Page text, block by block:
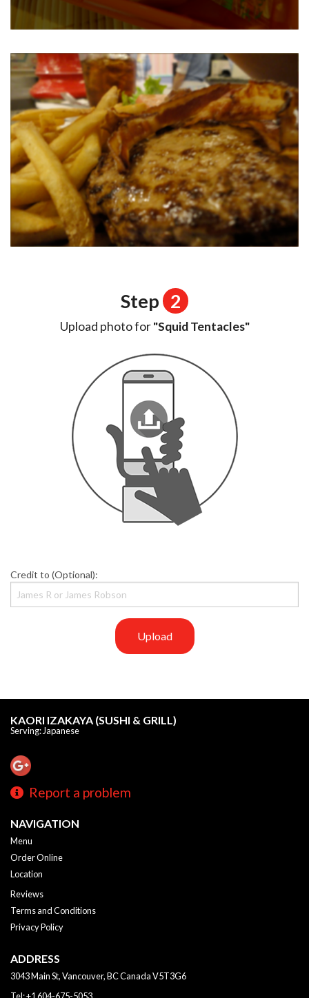
Step 2
Upload photo for"Squid Tentacles"
Credit to (Optional):
Upload
KAORI IZAKAYA (SUSHI & GRILL)
Serving: Japanese
Report a problem
NAVIGATION
Menu
Order Online
Location
Reviews
Terms and Conditions
Privacy Policy
ADDRESS
3043 Main St, Vancouver, BCCanadaV5T3G6
Tel:+1 604-675-5053